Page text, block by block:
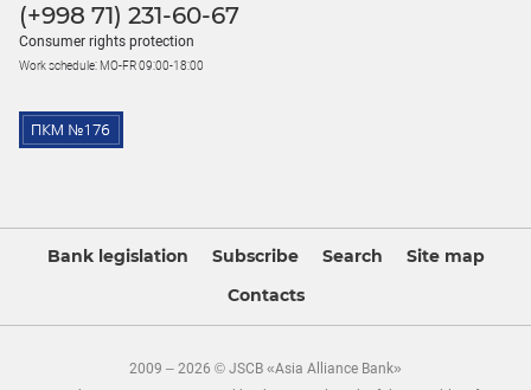
(+998 71) 231-60-67
Consumer rights protection
Work schedule: MO-FR 09:00-18:00
Bank legislation Subscribe Search
Site map
Contacts
2009 – 2026 © JSCB «Asia Alliance Bank»